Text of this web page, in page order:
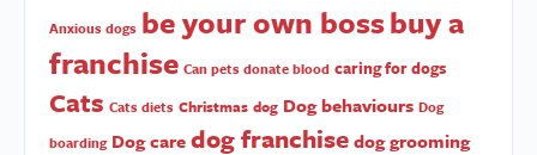
Anxious dogs be your own bossbuy a
franchise Can pets donate blood caring for dogs
Cats Cats diets Christmas dog Dog behaviours Dog
boarding Dog caredog franchisedog grooming